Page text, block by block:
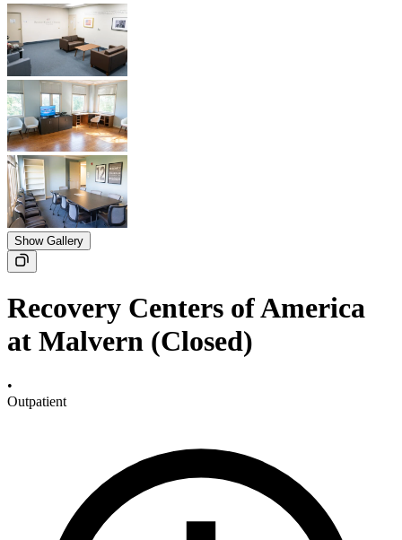
Show Gallery
Recovery Centers of America
at Malvern (Closed)
•
Outpatient